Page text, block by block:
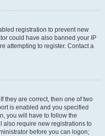
registration to prevent new
could have also banned your IP
attempting to register. Contact a
they are correct, then one of two
is enabled and you specified
you will have to follow the
also require new registrations to
before you can logon;